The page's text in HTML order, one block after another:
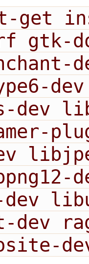
gtk-
dev